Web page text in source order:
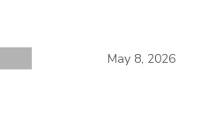
May 8, 2026